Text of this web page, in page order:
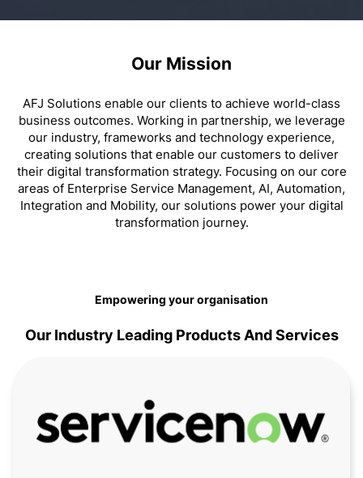
Our Mission
AFJ Solutions enable our clients to achieve world-class
business outcomes. Working in partnership, we leverage
our industry, frameworks and technology experience,
creating solutions that enable our customers to deliver
their digital transformation strategy. Focusing on our core
areas of Enterprise Service Management, AI, Automation,
Integration and Mobility, our solutions power your digital
transformation journey.
Empowering your organisation
Our Industry Leading Products And Services